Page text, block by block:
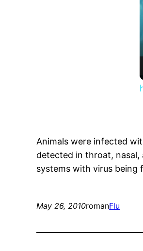
Animals were infected
detected in throat,
systems with virus being
May 26, 2010romanFlu